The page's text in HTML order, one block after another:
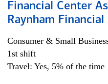
Financial Center
Raynham
Consumer & Small
1st shift
Travel: Yes, 5% of the time